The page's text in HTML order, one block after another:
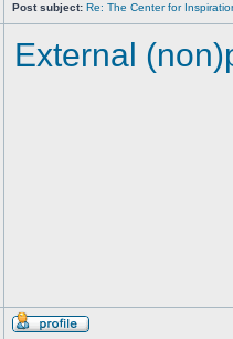
Post subject: Re: The Center for
External